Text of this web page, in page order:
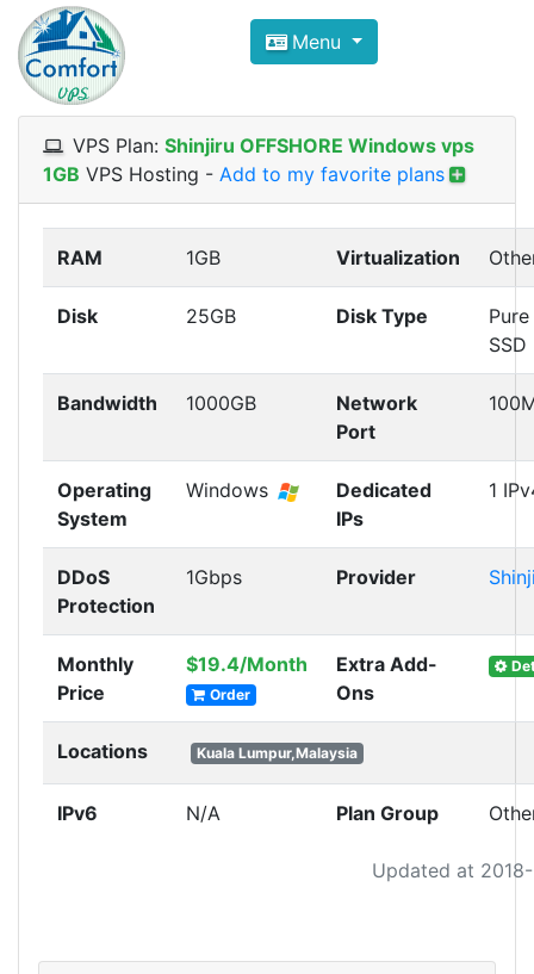
Compare VPS Hosting and
ComfortVPS is here to help you
Focus on cheap Windows VPS Hosting and
Menu
VPS Plan: Shinjiru OFFSHORE Windows vps
1GB VPS Hosting - Add to my favorite plans
Updated at
RAM 1GB Virtualization
Disk 25GB Disk Type
Pure
SSD
Bandwidth 1000GB
Network
Port
Operating
System
Windows
Dedicated
IPs
1
DDoS
Protection
1Gbps Provider
Monthly
Price
$19.4/Month
Order
Extra Add-
Ons
Locations Kuala Lumpur,Malaysia
IPv6 N/A Plan Group